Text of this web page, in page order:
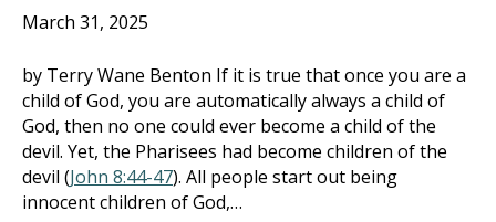
March 31, 2025
by Terry Wane Benton If it is true that once you are a
child of God, you are automatically always a child of
God, then no one could ever become a child of the
devil. Yet, the Pharisees had become children of the
devil (John 8:44-47). All people start out being
innocent children of God,…